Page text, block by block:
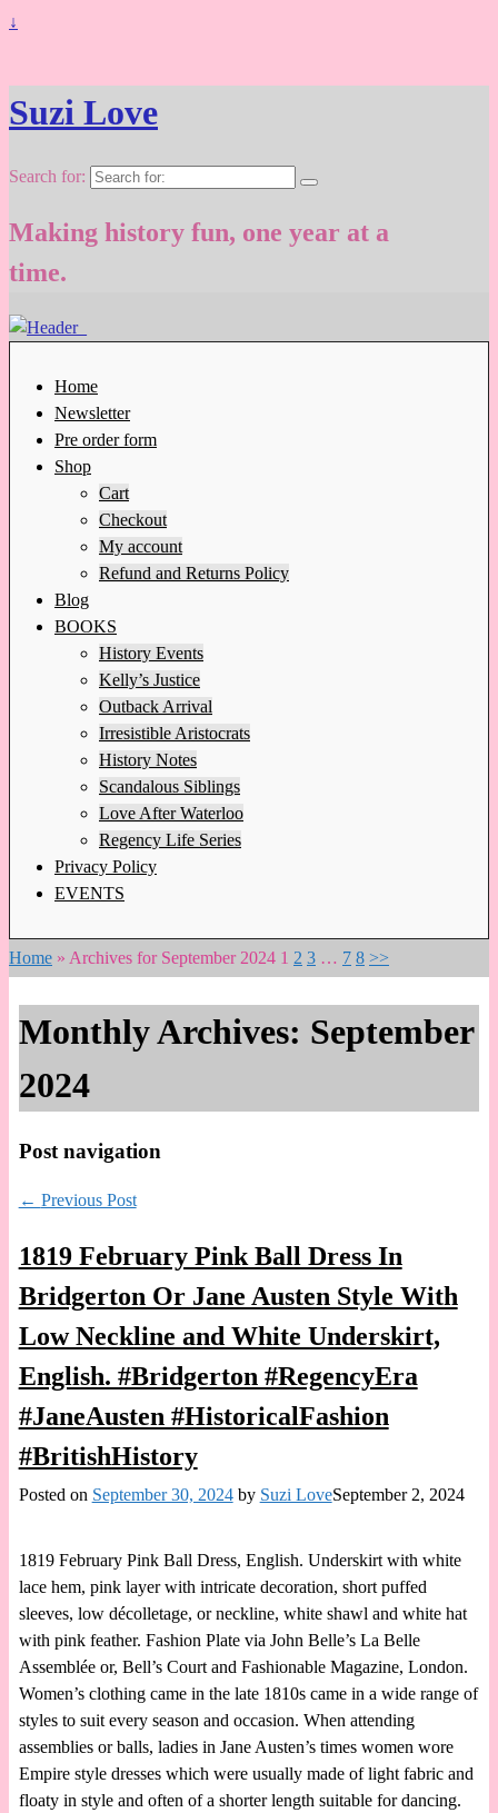
↓
Suzi Love
Search for:
Making history fun, one year at a
time.
Home
Newsletter
Pre order form
Shop
Cart
Checkout
My account
Refund and Returns Policy
Blog
BOOKS
History Events
Kelly’s Justice
Outback Arrival
Irresistible Aristocrats
History Notes
Scandalous Siblings
Love After Waterloo
Regency Life Series
Privacy Policy
EVENTS
Home » Archives for September 2024 1 2 3 … 7 8 >>
Monthly Archives: September
2024
Post navigation
← Previous Post
1819 February Pink Ball Dress In
Bridgerton Or Jane Austen Style With
Low Neckline and White Underskirt,
English. #Bridgerton #RegencyEra
#JaneAusten #HistoricalFashion
#BritishHistory
Posted on September 30, 2024 by Suzi LoveSeptember 2, 2024
1819 February Pink Ball Dress, English. Underskirt with white
lace hem, pink layer with intricate decoration, short puffed
sleeves, low décolletage, or neckline, white shawl and white hat
with pink feather. Fashion Plate via John Belle’s La Belle
Assemblée or, Bell’s Court and Fashionable Magazine, London.
Women’s clothing came in the late 1810s came in a wide range of
styles to suit every season and occasion. When attending
assemblies or balls, ladies in Jane Austen’s times women wore
Empire style dresses which were usually made of light fabric and
floaty in style and often of a shorter length suitable for dancing.